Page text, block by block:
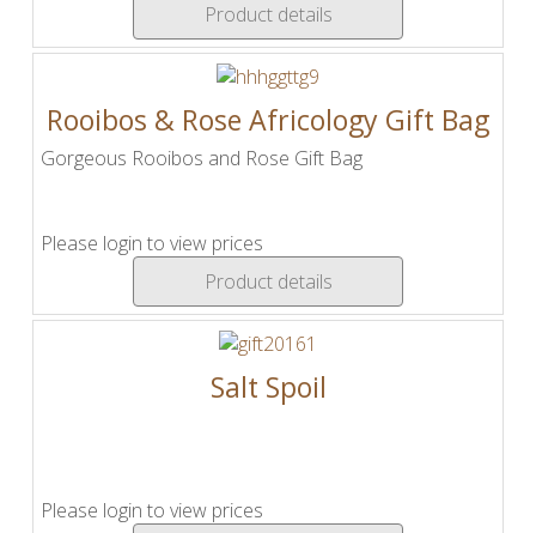
Product details
Rooibos & Rose Africology Gift Bag
Gorgeous Rooibos and Rose Gift Bag
Please login to view prices
Product details
Salt Spoil
Please login to view prices